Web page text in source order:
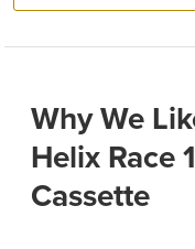
Why We
Helix Race
Cassette